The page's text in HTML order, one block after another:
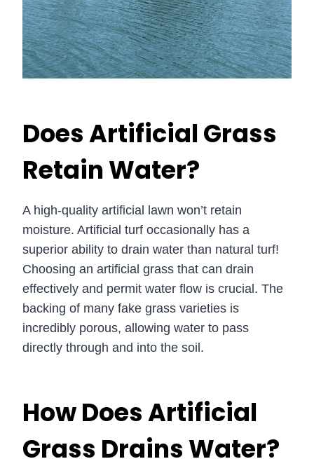
Does Artificial Grass
Retain Water?
A high-quality artificial lawn won’t retain
moisture. Artificial turf occasionally has a
superior ability to drain water than natural turf!
Choosing an artificial grass that can drain
effectively and permit water flow is crucial. The
backing of many fake grass varieties is
incredibly porous, allowing water to pass
directly through and into the soil.
How Does Artificial
Grass Drains Water?